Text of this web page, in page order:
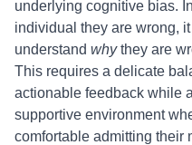
underlying cognitive bias.
individual they are wrong,
understand whythey are
This requires a delicate
actionable feedback while
supportive environment
comfortable admitting their